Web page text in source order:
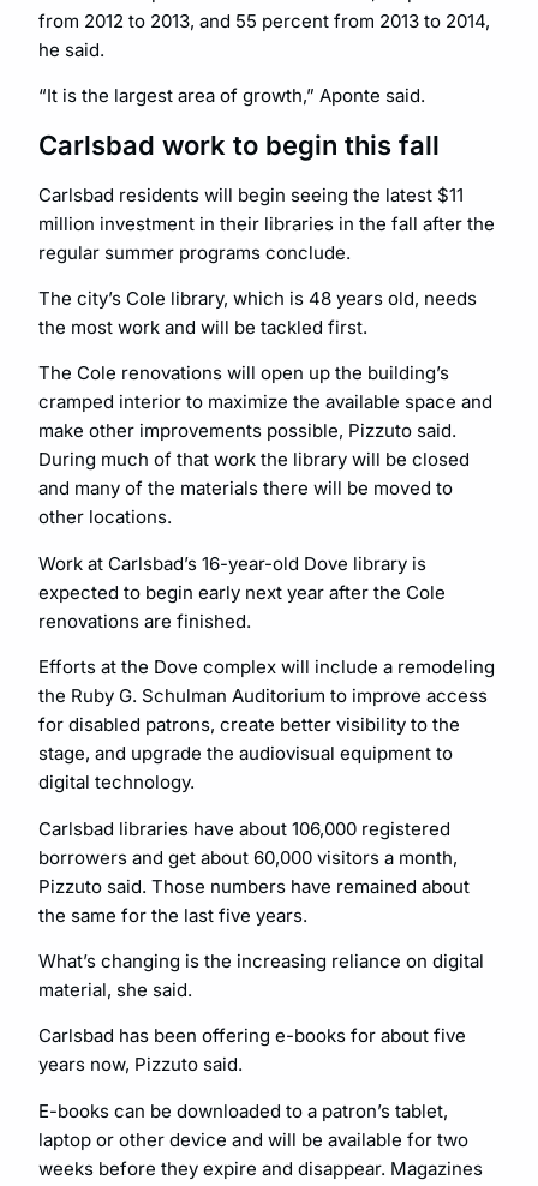
from 2012 to 2013, and 55 percent from 2013 to 2014,
he said.
“It is the largest area of growth,” Aponte said.
Carlsbad work to begin this fall
Carlsbad residents will begin seeing the latest $11
million investment in their libraries in the fall after the
regular summer programs conclude.
The city’s Cole library, which is 48 years old, needs
the most work and will be tackled first.
The Cole renovations will open up the building’s
cramped interior to maximize the available space and
make other improvements possible, Pizzuto said.
During much of that work the library will be closed
and many of the materials there will be moved to
other locations.
Work at Carlsbad’s 16-year-old Dove library is
expected to begin early next year after the Cole
renovations are finished.
Efforts at the Dove complex will include a remodeling
the Ruby G. Schulman Auditorium to improve access
for disabled patrons, create better visibility to the
stage, and upgrade the audiovisual equipment to
digital technology.
Carlsbad libraries have about 106,000 registered
borrowers and get about 60,000 visitors a month,
Pizzuto said. Those numbers have remained about
the same for the last five years.
What’s changing is the increasing reliance on digital
material, she said.
Carlsbad has been offering e-books for about five
years now, Pizzuto said.
E-books can be downloaded to a patron’s tablet,
laptop or other device and will be available for two
weeks before they expire and disappear. Magazines